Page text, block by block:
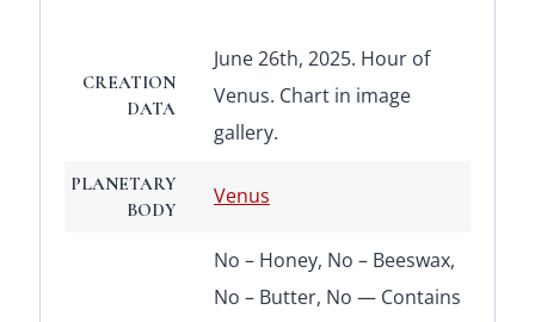
CREATION
DATA
June 26th, 2025. Hour of
Venus. Chart in image
gallery.
PLANETARY
BODY
Venus
No – Honey, No – Beeswax,
No – Butter, No — Contains